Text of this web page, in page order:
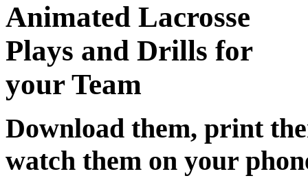
Animated Lacrosse
Plays and Drills for
your Team
Download them, print
watch them on your